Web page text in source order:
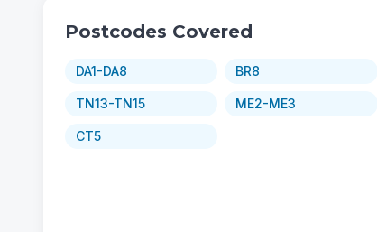
Postcodes Covered
DA1-DA8 BR8
TN13-TN15 ME2-ME3
CT5